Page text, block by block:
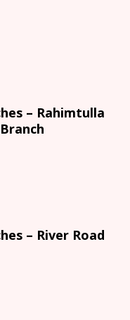
– Rahimtulla
– River Road